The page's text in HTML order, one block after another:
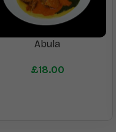
Abula
£18.00